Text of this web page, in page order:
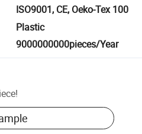
ISO9001, CE, Oeko-Tex 100
Plastic
9000000000pieces/Year
!